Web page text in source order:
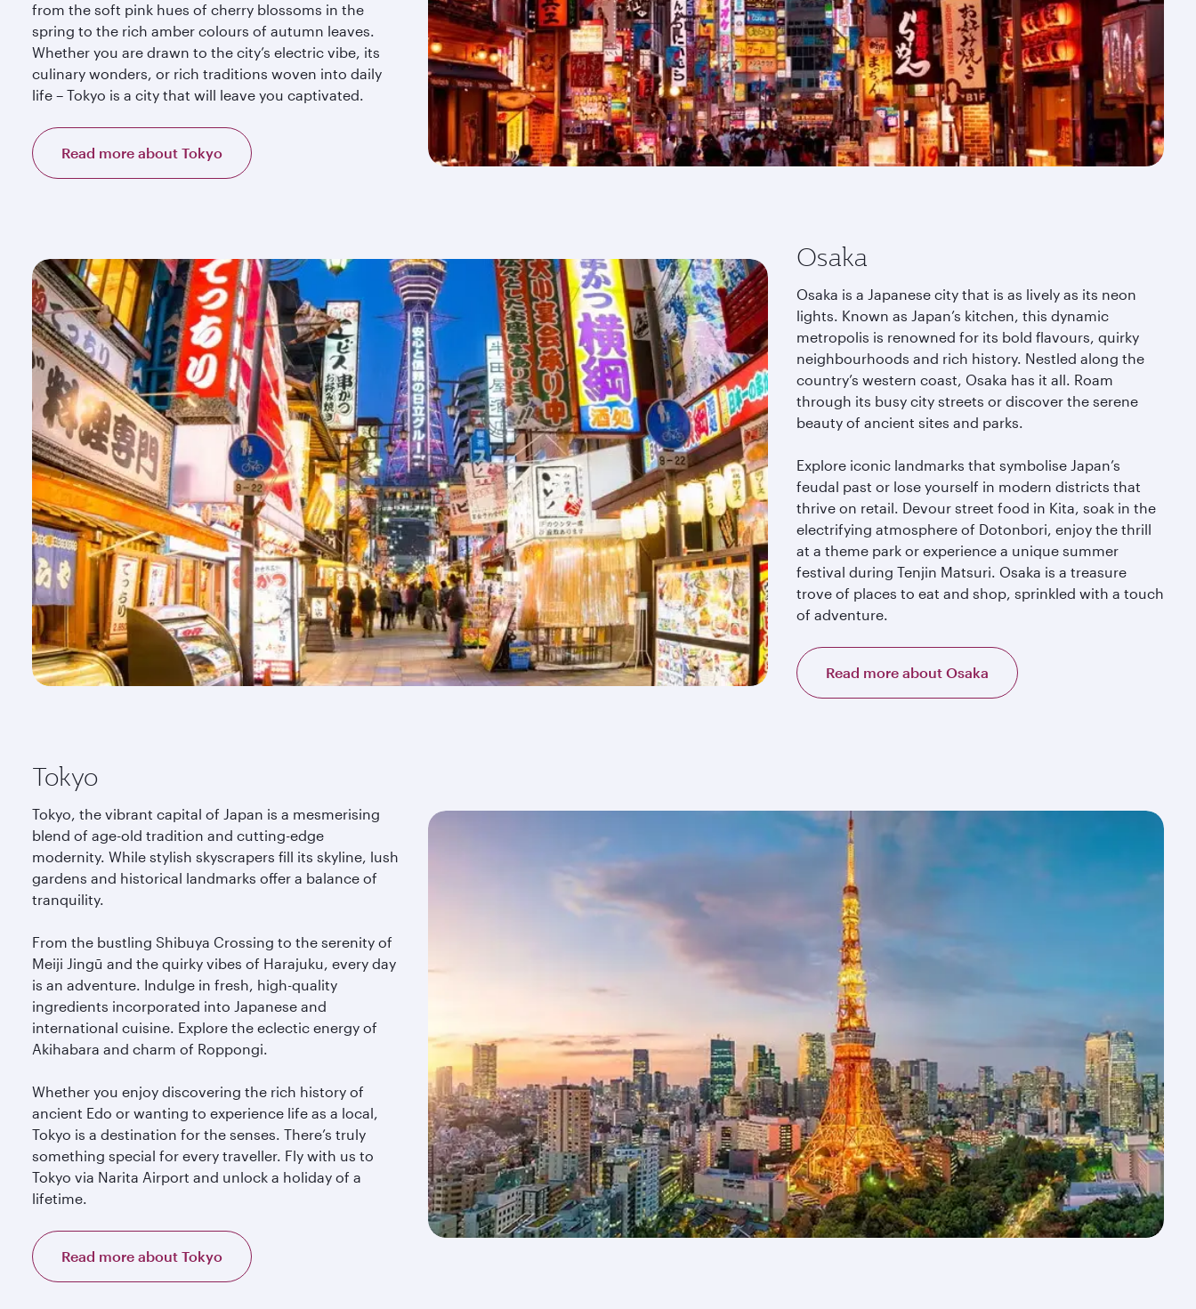
from the soft pink hues of cherry blossoms in the
spring to the rich amber colours of autumn leaves.
Whether you are drawn to the city’s electric vibe, its
culinary wonders, or rich traditions woven into daily
life – Tokyo is a city that will leave you captivated.
Read more about Tokyo
Osaka
Osaka is a Japanese city that is as lively as its neon
lights. Known as Japan’s kitchen, this dynamic
metropolis is renowned for its bold flavours, quirky
neighbourhoods and rich history. Nestled along the
country’s western coast, Osaka has it all. Roam
through its busy city streets or discover the serene
beauty of ancient sites and parks.
Explore iconic landmarks that symbolise Japan’s
feudal past or lose yourself in modern districts that
thrive on retail. Devour street food in Kita, soak in the
electrifying atmosphere of Dotonbori, enjoy the thrill
at a theme park or experience a unique summer
festival during Tenjin Matsuri. Osaka is a treasure
trove of places to eat and shop, sprinkled with a touch
of adventure.
Read more about Osaka
Tokyo
Tokyo, the vibrant capital of Japan is a mesmerising
blend of age-old tradition and cutting-edge
modernity. While stylish skyscrapers fill its skyline, lush
gardens and historical landmarks offer a balance of
tranquility.
From the bustling Shibuya Crossing to the serenity of
Meiji Jingū and the quirky vibes of Harajuku, every day
is an adventure. Indulge in fresh, high-quality
ingredients incorporated into Japanese and
international cuisine. Explore the eclectic energy of
Akihabara and charm of Roppongi.
Whether you enjoy discovering the rich history of
ancient Edo or wanting to experience life as a local,
Tokyo is a destination for the senses. There’s truly
something special for every traveller. Fly with us to
Tokyo via Narita Airport and unlock a holiday of a
lifetime.
Read more about Tokyo